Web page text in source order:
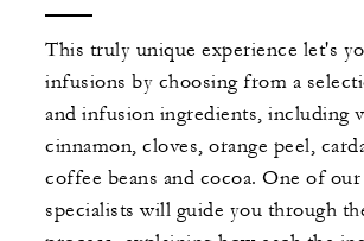
This truly unique experience let's
infusions by choosing from a
and infusion ingredients, including
cinnamon, cloves, orange peel,
coffee beans and cocoa. One of
specialists will guide you through